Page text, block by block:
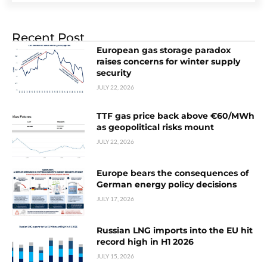
Recent Post
European gas storage paradox
raises concerns for winter supply
security
JULY 22, 2026
TTF gas price back above €60/MWh
as geopolitical risks mount
JULY 22, 2026
Europe bears the consequences of
German energy policy decisions
JULY 17, 2026
Russian LNG imports into the EU hit
record high in H1 2026
JULY 15, 2026